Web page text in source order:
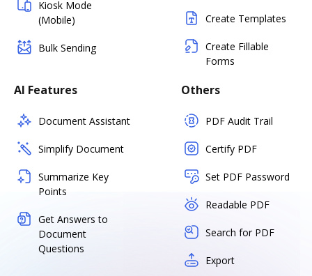
Kiosk Mode
(Mobile)
Bulk Sending
Create Templates
Create Fillable
Forms
AI Features
Document Assistant
Simplify Document
Summarize Key
Points
Get Answers to
Document
Questions
Others
PDF Audit Trail
Certify PDF
Set PDF Password
Readable PDF
Search for PDF
Export